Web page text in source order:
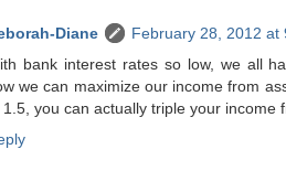
Diane
February 28, 2012 at
bank interest rates so low, we all
we can maximize our income from
1.5, you can actually triple your income